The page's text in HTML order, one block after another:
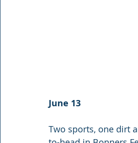
June 13
Two sports, one dirt